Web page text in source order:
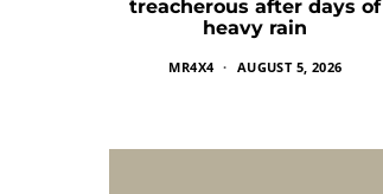
treacherous after days of
heavy rain
MR4X4 AUGUST 5, 2026